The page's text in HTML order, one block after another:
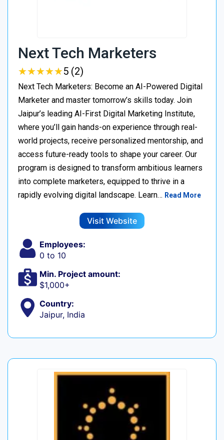
Next Tech Marketers
★★★★★
★★★★★5 (2)
Next Tech Marketers: Become an AI-Powered Digital
Marketer and master tomorrow’s skills today. Join
Jaipur’s leading AI-First Digital Marketing Institute,
where you’ll gain hands-on experience through real-
world projects, receive personalized mentorship, and
access future-ready tools to shape your career. Our
program is designed to transform ambitious learners
into complete marketers, equipped to thrive in a
rapidly evolving digital landscape. Learn… Read More
Visit Website
Employees:
0 to 10
Min. Project amount:
$1,000+
Country:
Jaipur, India